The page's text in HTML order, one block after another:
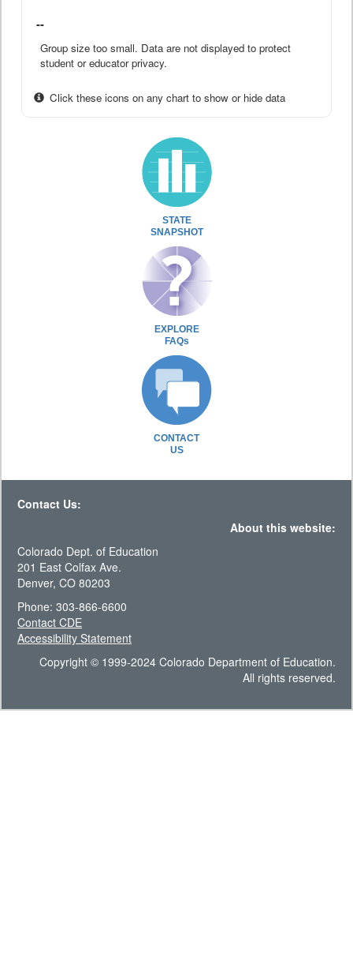
--
Group size too small. Data are not displayed to protect
student or educator privacy.
Click these icons on any chart to show or hide data
STATE
SNAPSHOT
EXPLORE
FAQs
CONTACT
US
Contact Us:
About this website:
Colorado Dept. of Education
201 East Colfax Ave.
Denver, CO 80203
Phone: 303-866-6600
Contact CDE
Accessibility Statement
Copyright © 1999-2024 Colorado Department of Education.
All rights reserved.